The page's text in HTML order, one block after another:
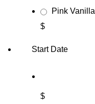
Pink Vanilla
$
Start Date
$